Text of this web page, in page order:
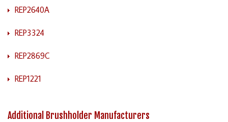
REP2640A
REP3324
REP2869C
REP1221
Additional Brushholder Manufacturers